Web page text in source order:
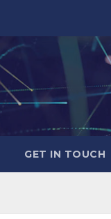
GET IN TOUCH